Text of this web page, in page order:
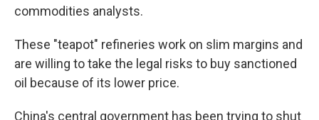
commodities analysts.
These "teapot" refineries work on slim margins and
are willing to take the legal risks to buy sanctioned
oil because of its lower price.
China's central government has been trying to shut